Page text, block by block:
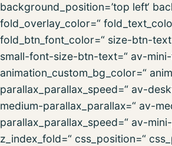
background_position=’top left‘
fold_overlay_color=“
fold_btn_font_color=“ size-btn-
small-font-size-btn-text=“ av-
animation_custom_bg_color=“
parallax_parallax_speed=“ av-
medium-parallax_parallax=“ av-
parallax_parallax_speed=“ av-
z_index_fold=“ css_position=“